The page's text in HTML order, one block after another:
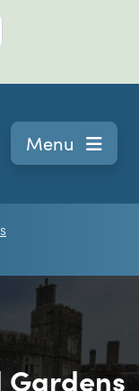
Navigation
Menu
Gardens